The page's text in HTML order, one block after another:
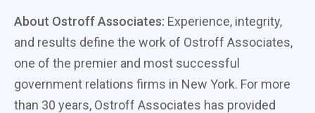
About Ostroff Associates: Experience, integrity,
and results define the work of Ostroff Associates,
one of the premier and most successful
government relations firms in New York. For more
than 30 years, Ostroff Associates has provided